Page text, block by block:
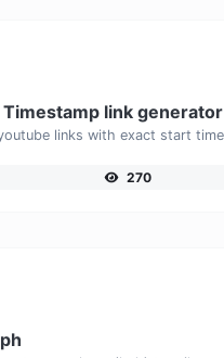
Timestamp link generator
270